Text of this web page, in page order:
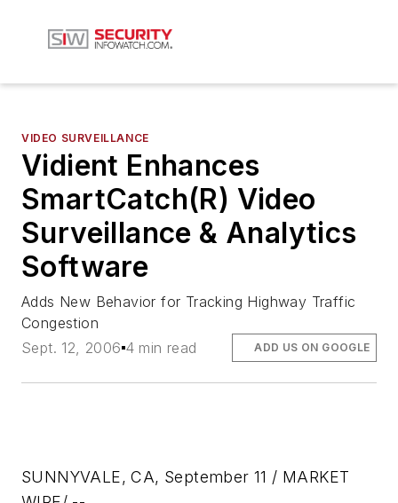
VIDEO SURVEILLANCE
Vidient Enhances
SmartCatch(R) Video
Surveillance & Analytics
Software
Adds New Behavior for Tracking Highway Traffic
Congestion
Sept. 12, 2006 4 min read ADD US ON GOOGLE
SUNNYVALE, CA, September 11 / MARKET